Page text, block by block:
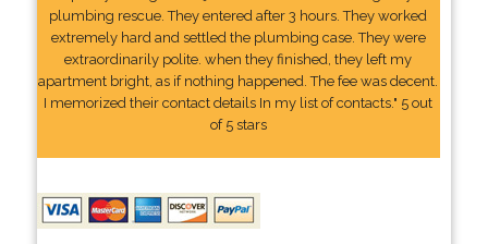
plumbing rescue. They entered after 3 hours. They worked
extremely hard and settled the plumbing case. They were
extraordinarily polite. when they finished, they left my
apartment bright, as if nothing happened. The fee was decent.
I memorized their contact details In my list of contacts." 5 out
of 5 stars